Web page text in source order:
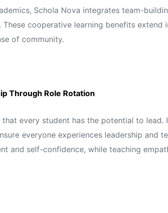
Schola Nova integrates team-
These cooperative learning benefits
of community.
Through Role Rotation
that every student has the potential to lead.
everyone experiences leadership and
and self-confidence, while teaching